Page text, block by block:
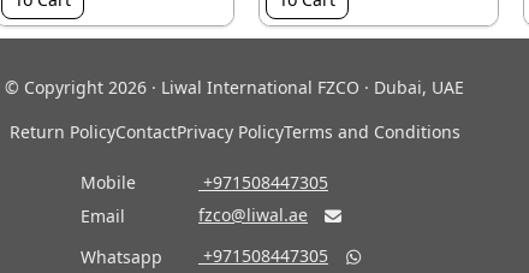
© Copyright 2026 · Liwal International FZCO · Dubai, UAE
Return PolicyContactPrivacy PolicyTerms and Conditions
Mobile
‎ +971508447305
Email
fzco@liwal.ae 
Whatsapp ‎ +971508447305 